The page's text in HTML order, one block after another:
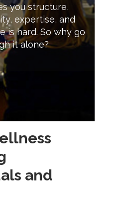
you structure,
expertise, and
is hard. So why go
it alone?
and